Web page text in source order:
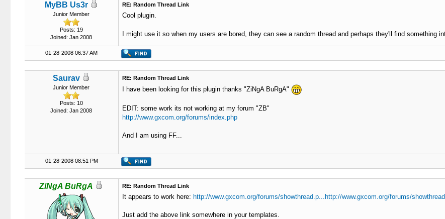
MyBB Us3r
Junior Member
Posts: 19
Joined: Jan 2008
RE: Random Thread Link
Cool plugin.
I might use it so when my users are bored, they can see a random thread and perhaps they'll find something
01-28-2008 06:37 AM
Saurav
Junior Member
Posts: 10
Joined: Jan 2008
RE: Random Thread Link
I have been looking for this plugin thanks "ZiNgA BuRgA"
EDIT: some work its not working at my forum "ZB"
http://www.gxcom.org/forums/index.php
And I am using FF...
01-28-2008 08:51 PM
ZiNgA BuRgA RE: Random Thread Link
It appears to work here: http://www.gxcom.org/forums/showthread.p...http://www.gxcom.org/forums/
Just add the above link somewhere in your templates.